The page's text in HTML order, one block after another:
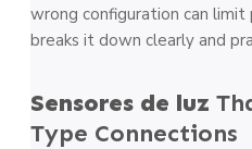
wrong configuration can limit
breaks it down clearly and
Sensores de luz
Type Connections